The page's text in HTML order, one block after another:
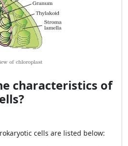
characteristics of
cells are listed below: